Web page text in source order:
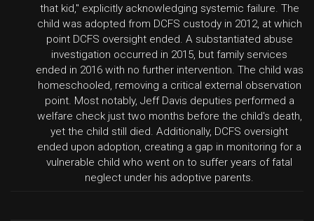
that kid," explicitly acknowledging systemic failure. The
child was adopted from DCFS custody in 2012, at which
point DCFS oversight ended. A substantiated abuse
investigation occurred in 2015, but family services
ended in 2016 with no further intervention. The child was
homeschooled, removing a critical external observation
point. Most notably, Jeff Davis deputies performed a
welfare check just two months before the child's death,
yet the child still died. Additionally, DCFS oversight
ended upon adoption, creating a gap in monitoring for a
vulnerable child who went on to suffer years of fatal
neglect under his adoptive parents.